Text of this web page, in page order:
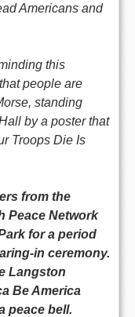
Americans and
this
people are
standing
by a poster that
Troops Die Is
from the
Peace Network
for a period
in ceremony.
Langston
Be America
peace bell.